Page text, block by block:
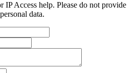
Access help. Please do not provide
data.